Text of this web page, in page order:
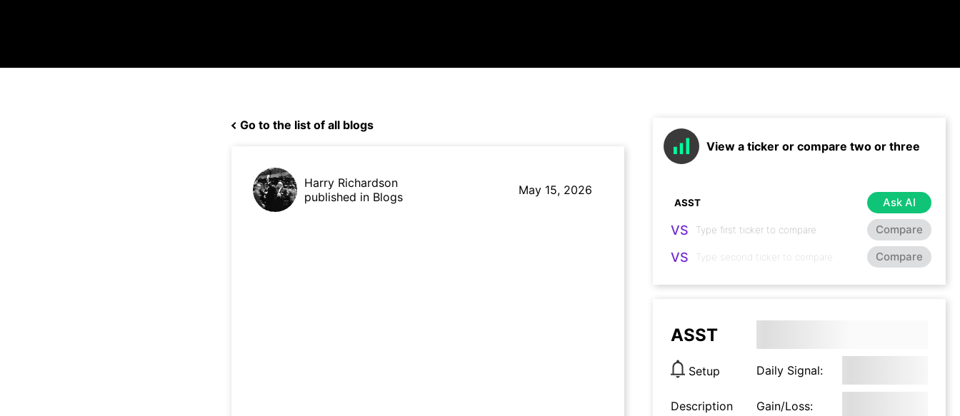
Go to the list of all blogs
Harry Richardson
published in Blogs
May 15, 2026
View a ticker or compare two or three
Ask AI
VS Compare
VS Compare
ASST
Setup Daily Signal:
Description Gain/Loss: